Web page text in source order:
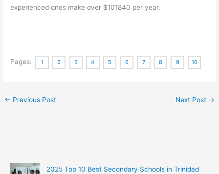
experienced ones make over $101840 per year.
Pages: 1 2 3 4 5 6 7 8 9 10
← Previous Post Next Post →
2025 Top 10 Best Secondary Schools in Trinidad